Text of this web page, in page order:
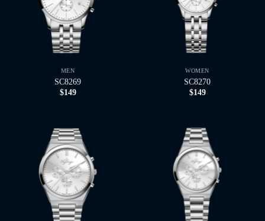
MEN
SC8269
$149
WOMEN
SC8270
$149